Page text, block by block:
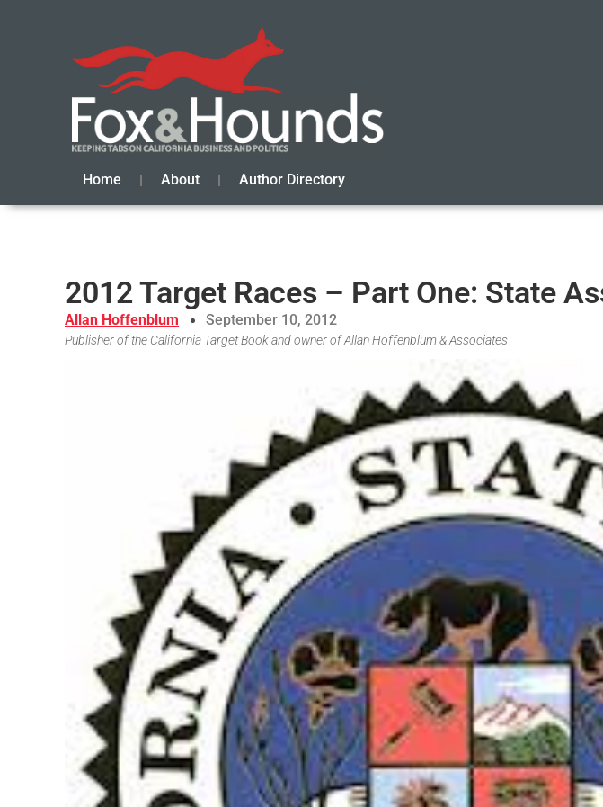
Home About Author Directory
2012 Target Races – Part One: State
Allan Hoffenblum September 10, 2012
Publisher of the California Target Book and owner of Allan Hoffenblum & Associates